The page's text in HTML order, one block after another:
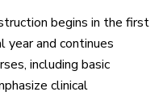
begins in the first
and continues
including basic
clinical